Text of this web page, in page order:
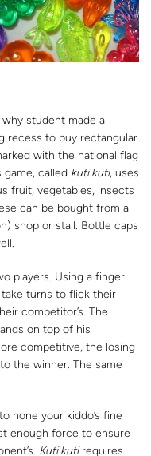
student made a
recess to buy rectangular
with the national flag
called kuti kuti, uses
fruit, vegetables, insects
can be bought from a
shop or stall. Bottle caps
players. Using a finger
turns to flick their
competitor’s. The
on top of his
competitive, the losing
the winner. The same
hone your kiddo’s fine
enough force to ensure
Kuti kutirequires